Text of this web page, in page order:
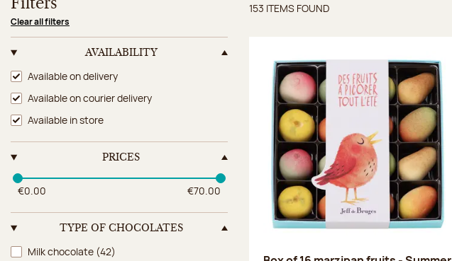
Filters
Clear all filters
AVAILABILITY
Availability
Available on delivery
Available on courier delivery
Available in store
PRICES
€0.00 €70.00
TYPE OF CHOCOLATES
Type of chocolates
Milk chocolate (42)
Items found
153 ITEMS FOUND